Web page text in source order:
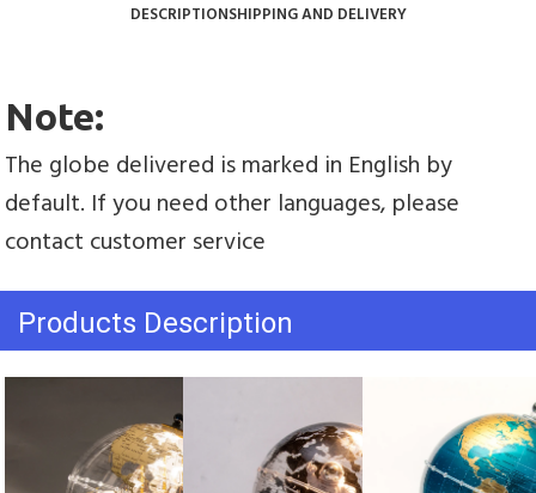
DESCRIPTIONSHIPPING AND DELIVERY
Note:
The globe delivered is marked in English by
default. If you need other languages, please
contact customer service
Products Description